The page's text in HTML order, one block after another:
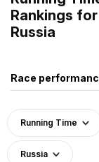
Rankings
Russia
Race
Running Time
Russia